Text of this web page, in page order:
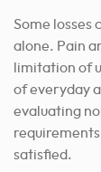
Some losses
alone. Pain
limitation of
of everyday
evaluating
satisfied.